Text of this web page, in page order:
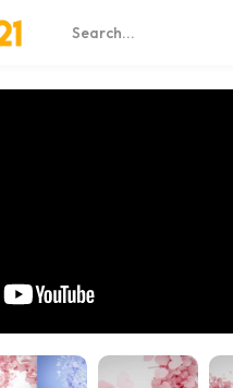
Logo Reveal Bundle – After